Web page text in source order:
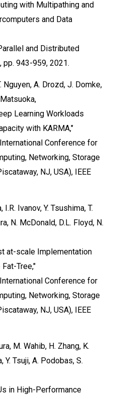
with Multipathing and
and Data
and Distributed
pp. 943-959, 2021.
Nguyen, A. Drozd, J. Domke,
Learning Workloads
with KARMA,"
Conference for
Networking, Storage
NJ, USA), IEEE
Ivanov, Y. Tsushima, T.
N. McDonald, D.L. Floyd, N.
at-scale Implementation
Tree,"
Conference for
Networking, Storage
NJ, USA), IEEE
M. Wahib, H. Zhang, K.
Y. Tsuji, A. Podobas, S.
in High-Performance